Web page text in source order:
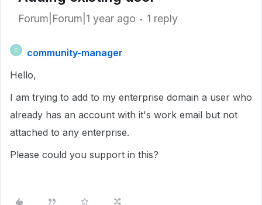
Forum|Forum|1 year ago 1 reply
C
community-manager
Hello,
I am trying to add to my enterprise domain a user who
already has an account with it's work email but not
attached to any enterprise.
Please could you support in this?